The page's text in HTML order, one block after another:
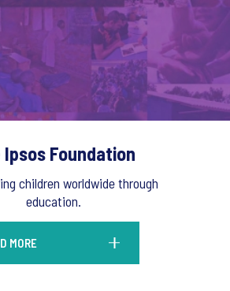
Ipsos Foundation
children worldwide through
education.
MORE